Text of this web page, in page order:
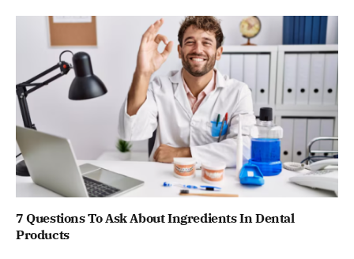
7 Questions To Ask About Ingredients In Dental
Products